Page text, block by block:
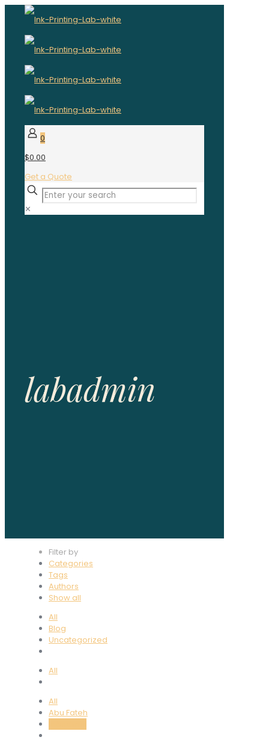
0
$0.00
Get a Quote
✕
labadmin
Filter by
Categories
Tags
Authors
Show all
All
Blog
Uncategorized
All
All
Abu Fateh